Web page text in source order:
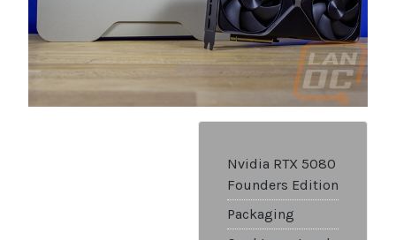
Nvidia RTX 5080
Founders Edition
Packaging